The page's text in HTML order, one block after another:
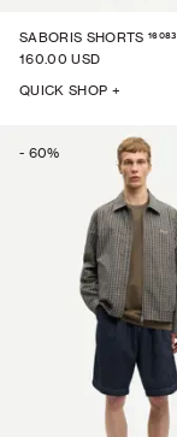
SABORIS SHORTS 16083
160.00 USD
QUICK SHOP +
- 60%